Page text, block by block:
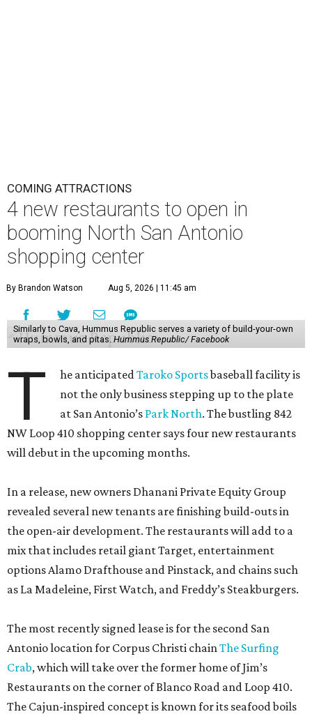
COMING ATTRACTIONS
4 new restaurants to open in
booming North San Antonio
shopping center
By Brandon Watson Aug 5, 2026 | 11:45 am
Similarly to Cava, Hummus Republic serves a variety of build-your-own
wraps, bowls, and pitas. Hummus Republic/ Facebook
T he anticipatedTaroko Sportsbaseball facility is
not the only business stepping up to the plate
at San Antonio’s Park North. The bustling 842
NW Loop 410 shopping center says four new restaurants
will debut in the upcoming months.
In a release, new owners Dhanani Private Equity Group
revealed several new tenants are finishing build-outs in
the open-air development. The restaurants will add to a
mix that includes retail giant Target, entertainment
options Alamo Drafthouse and Pinstack, and chains such
as La Madeleine, First Watch, and Freddy’s Steakburgers.
The most recently signed lease is for the second San
Antonio location for Corpus Christi chainThe Surfing
Crab, which will take over the former home of Jim’s
Restaurants on the corner of Blanco Road and Loop 410.
The Cajun-inspired concept is known for its seafood boils